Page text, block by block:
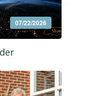
07/22/2026